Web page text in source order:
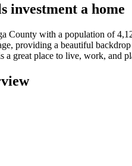
investment a home
County with a population of
providing a beautiful
a great place to live, work, and